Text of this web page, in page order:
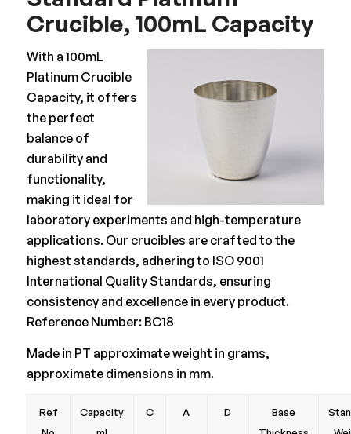
Crucible, 100mL Capacity
With a 100mL
Platinum Crucible
Capacity, it offers
the perfect
balance of
durability and
functionality,
making it ideal for
laboratory experiments and high-temperature
applications. Our crucibles are crafted to the
highest standards, adhering to ISO 9001
International Quality Standards, ensuring
consistency and excellence in every product.
Reference Number: BC18
Made in PT approximate weight in grams,
approximate dimensions in mm.
Ref
Capacity
C A D
Base